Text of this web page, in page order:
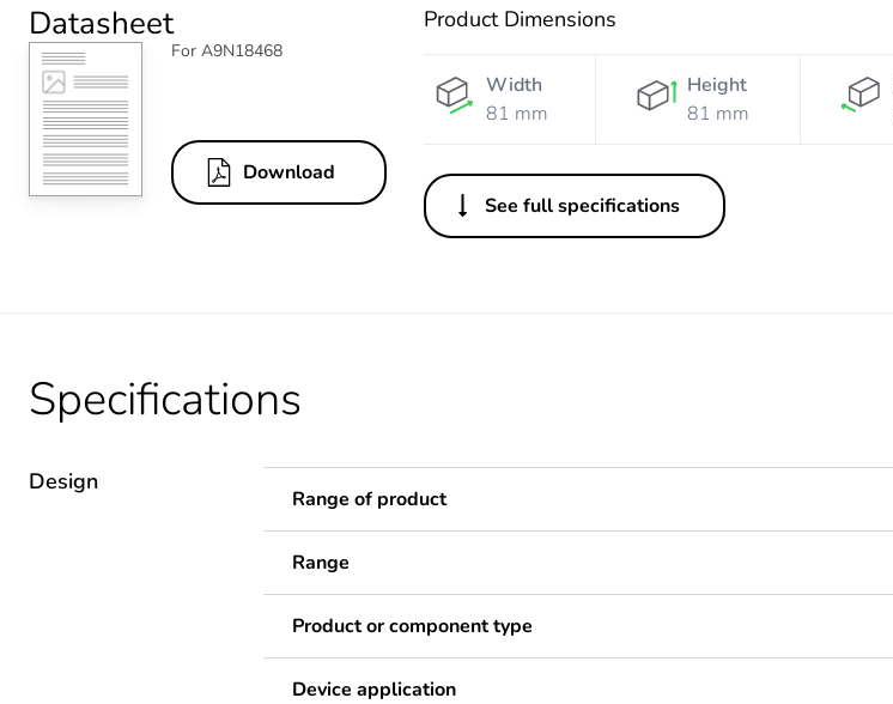
Datasheet
For A9N18468
Download
Product Dimensions
Width
81 mm
Height
81 mm
See full specifications
Specifications
Design
Range of product
Range
Product or component type
Device application